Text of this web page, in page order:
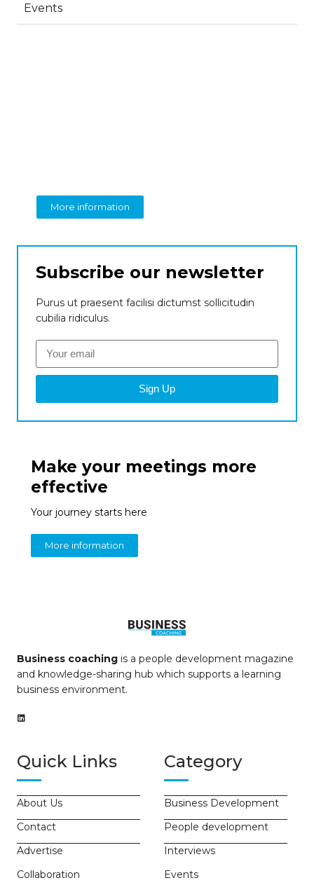
Events
More information
Subscribe our newsletter
Purus ut praesent facilisi dictumst sollicitudin
cubilia ridiculus.
Sign Up
Make your meetings more
effective
Your journey starts here
More information
Business coaching is a people development magazine
and knowledge-sharing hub which supports a learning
business environment.
Quick Links
About Us
Contact
Advertise
Collaboration
Category
Business Development
People development
Interviews
Events